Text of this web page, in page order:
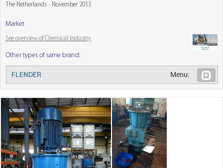
The Netherlands - November 2013
Market
See overview of Chemical Industry
Other types of same brand:
FLENDER Menu: